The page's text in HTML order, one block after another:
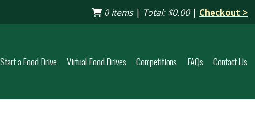
0 items| Total: $0.00| Checkout >
Start a Food Drive Virtual Food Drives Competitions FAQs Contact Us